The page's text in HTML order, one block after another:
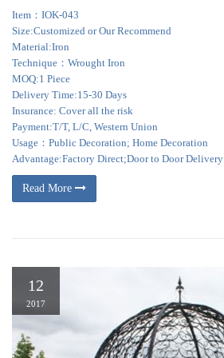
Item：IOK-043
Size:Customized or Our Recommend
Material:Iron
Technique：Wrought Iron
MOQ:1 Piece
Delivery Time:15-30 Days
Insurance: Cover all the risk
Payment:T/T, L/C, Western Union
Usage：Public Decoration; Home Decoration
Advantage:Factory Direct;Door to Door Delivery
Read More
12
2017